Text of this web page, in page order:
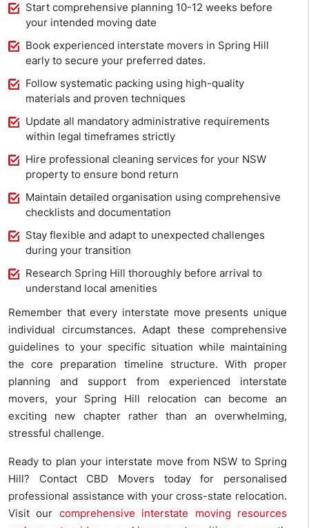
Start comprehensive planning 10-12 weeks before
your intended moving date
Book experienced interstate movers in Spring Hill
early to secure your preferred dates.
Follow systematic packing using high-quality
materials and proven techniques
Update all mandatory administrative requirements
within legal timeframes strictly
Hire professional cleaning services for your NSW
property to ensure bond return
Maintain detailed organisation using comprehensive
checklists and documentation
Stay flexible and adapt to unexpected challenges
during your transition
Research Spring Hill thoroughly before arrival to
understand local amenities
Remember that every interstate move presents unique
individual circumstances. Adapt these comprehensive
guidelines to your specific situation while maintaining
the core preparation timeline structure. With proper
planning and support from experienced interstate
movers, your Spring Hill relocation can become an
exciting new chapter rather than an overwhelming,
stressful challenge.
Ready to plan your interstate move from NSW to Spring
Hill? Contact CBD Movers today for personalised
professional assistance with your cross-state relocation.
Visit our comprehensive interstate moving resources